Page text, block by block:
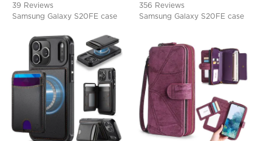
39 Reviews
Samsung Galaxy S20FE case
356 Reviews
Samsung Galaxy S20FE case